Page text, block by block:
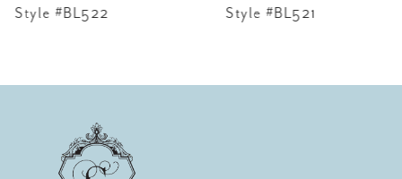
Style #BL522 Style #BL521